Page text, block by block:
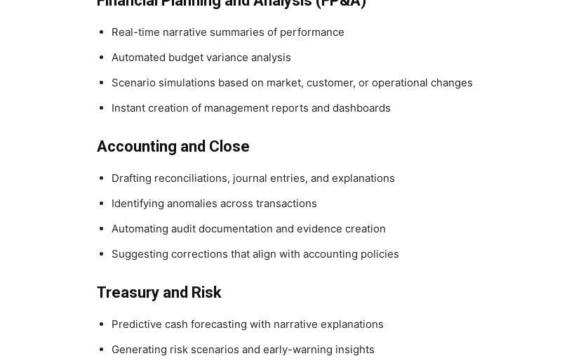
Real-time narrative summaries of performance
Automated budget variance analysis
Scenario simulations based on market, customer, or operational changes
Instant creation of management reports and dashboards
Accounting and Close
Drafting reconciliations, journal entries, and explanations
Identifying anomalies across transactions
Automating audit documentation and evidence creation
Suggesting corrections that align with accounting policies
Treasury and Risk
Predictive cash forecasting with narrative explanations
Generating risk scenarios and early-warning insights